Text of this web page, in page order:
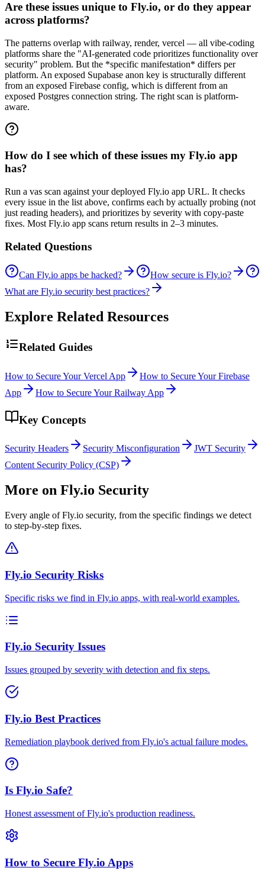
Are these issues unique to Fly.io, or do they appear
across platforms?
The patterns overlap with railway, render, vercel — all vibe-coding
platforms share the "AI-generated code prioritizes functionality over
security" problem. But the *specific manifestation* differs per
platform. An exposed Supabase anon key is structurally different
from an exposed Firebase config, which is different from an
exposed Postgres connection string. The right scan is platform-
aware.
How do I see which of these issues my Fly.io app
has?
Run a vas scan against your deployed Fly.io app URL. It checks
every issue in the list above, confirms each by actually probing (not
just reading headers), and prioritizes by severity with copy-paste
fixes. Most Fly.io app scans return results in 2–3 minutes.
Related Questions
Can Fly.io apps be hacked?
How secure is Fly.io?
What are Fly.io security best practices?
Explore Related Resources
Related Guides
How to Secure Your Vercel App
How to Secure Your Firebase
App
How to Secure Your Railway App
Key Concepts
Security Headers Security Misconfiguration
JWT Security
Content Security Policy (CSP)
More on Fly.io Security
Every angle ofFly.io security, from the specific findings we detect
to step-by-step fixes.
Fly.io Security Risks
Specific risks we find in Fly.io apps, with real-world examples.
Fly.io Security Issues
Issues grouped by severity with detection and fix steps.
Fly.io Best Practices
Remediation playbook derived from Fly.io's actual failure modes.
Is Fly.io Safe?
Honest assessment of Fly.io's production readiness.
How to Secure Fly.io Apps